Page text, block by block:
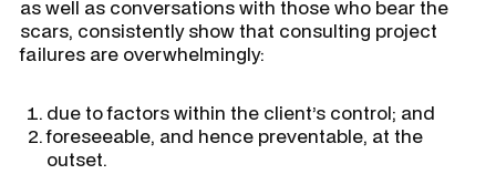
as well as conversations with those who bear the
scars, consistently show that consulting project
failures are overwhelmingly:
due to factors within the client’s control; and
foreseeable, and hence preventable, at the
outset.